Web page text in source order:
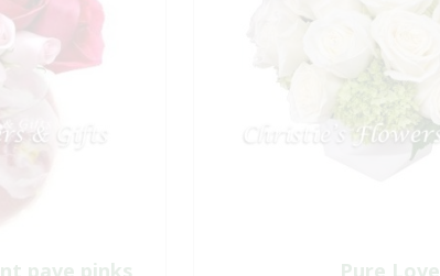
pave pinks
Pure Love